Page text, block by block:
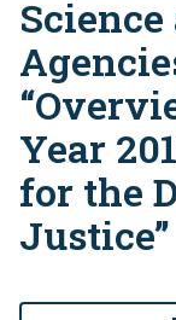
Year
for the
Justice”